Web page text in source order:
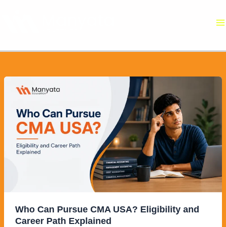
Who Can Pursue CMA USA? Eligibility and
Career Path Explained
Can
CMA
USA?
Eligibility
and